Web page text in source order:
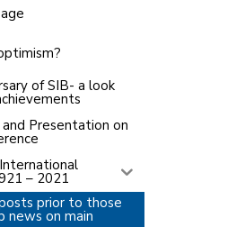
of SIB- a look
Presentation on
– 2021
prior to those
news on main